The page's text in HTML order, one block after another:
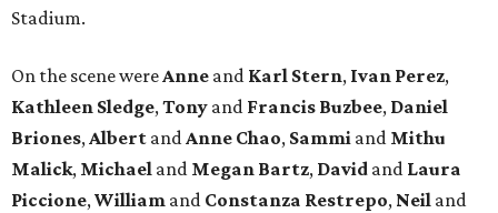
Stadium.
On the scene wereAnne and Karl Stern, Ivan Perez,
Kathleen Sledge,Tony and Francis Buzbee, Daniel
Briones,Albert andAnne Chao, Sammi and Mithu
Malick, Michael and Megan Bartz, David and Laura
Piccione,William and Constanza Restrepo, Neil and